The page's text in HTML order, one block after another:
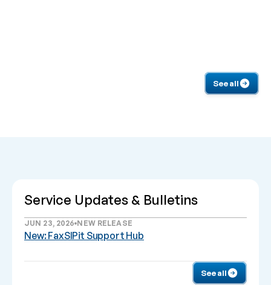
See all
Service Updates & Bulletins
JUN 23, 2026 NEW RELEASE
New: FaxSIPit Support Hub
See all